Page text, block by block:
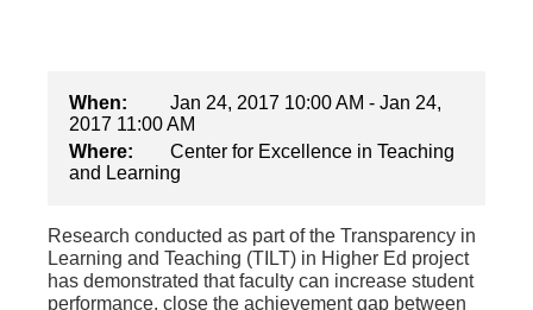
When:
Jan 24, 2017 10:00 AM - Jan 24,
2017 11:00 AM
Where:
Center for Excellence in Teaching
and Learning
Research conducted as part of the Transparency in
Learning and Teaching (TILT) in Higher Ed project
has demonstrated that faculty can increase student
performance, close the achievement gap between